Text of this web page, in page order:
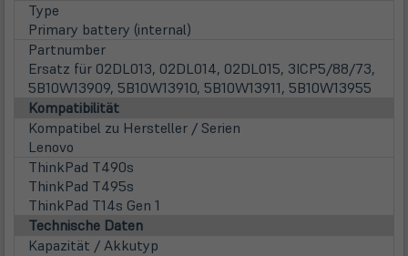
Type
Primary battery (internal)
Partnumber
Ersatz für 02DL013, 02DL014, 02DL015, 3ICP5/88/73,
5B10W13909, 5B10W13910, 5B10W13911, 5B10W13955
Kompatibilität
Kompatibel zu Hersteller / Serien
Lenovo
ThinkPad T490s
ThinkPad T495s
ThinkPad T14s Gen 1
Technische Daten
Kapazität / Akkutyp